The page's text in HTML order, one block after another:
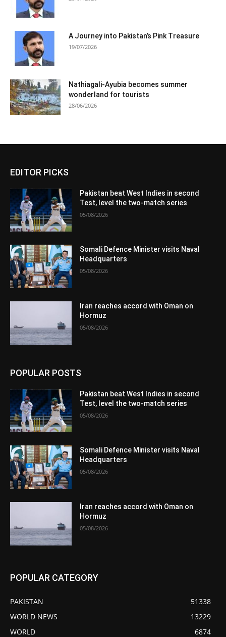
A Journey into Pakistan’s Pink Treasure
19/07/2026
Nathiagali-Ayubia becomes summer
wonderland for tourists
28/06/2026
EDITOR PICKS
Pakistan beat West Indies in second
Test, level the two-match series
05/08/2026
Somali Defence Minister visits Naval
Headquarters
05/08/2026
Iran reaches accord with Oman on
Hormuz
05/08/2026
POPULAR POSTS
Pakistan beat West Indies in second
Test, level the two-match series
05/08/2026
Somali Defence Minister visits Naval
Headquarters
05/08/2026
Iran reaches accord with Oman on
Hormuz
05/08/2026
POPULAR CATEGORY
PAKISTAN
51338
WORLD NEWS
13229
WORLD
6874